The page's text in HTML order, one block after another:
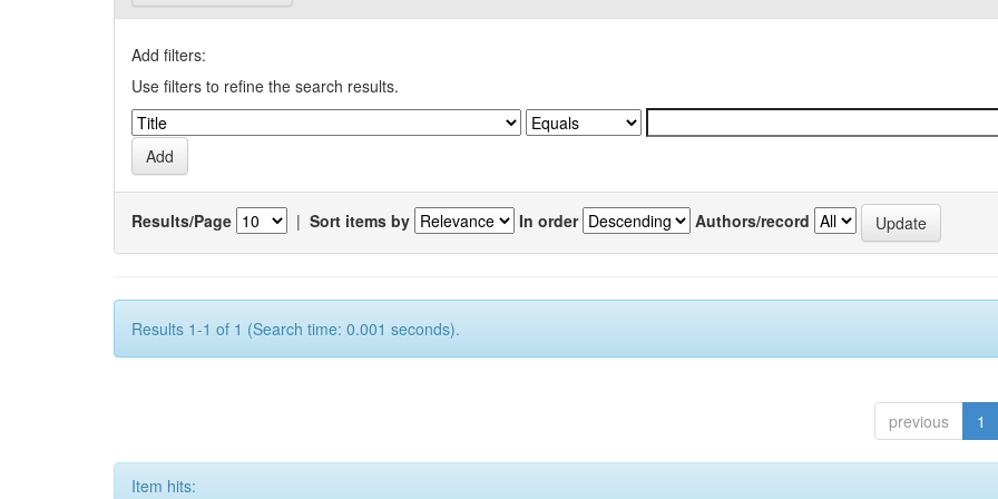
Add filters:
Use filters to refine the search results.
Results/Page | Sort items by In order Authors/record
Results 1-1 of 1 (Search time: 0.001 seconds).
previous 1
Item hits: